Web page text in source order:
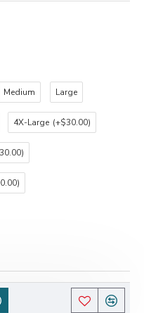
Medium Large
4X-Large (+$30.00)